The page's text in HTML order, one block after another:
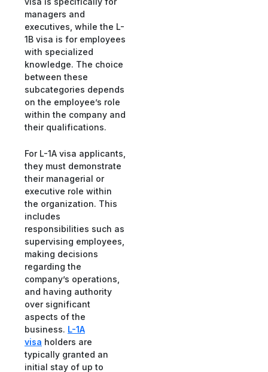
managers and
executives, while the L-
1B visa is for employees
with specialized
knowledge. The choice
between these
subcategories depends
on the employee’s role
within the company and
their qualifications.
For L-1A visa applicants,
they must demonstrate
their managerial or
executive role within
the organization. This
includes
responsibilities such as
supervising employees,
making decisions
regarding the
company’s operations,
and having authority
over significant
aspects of the
business. L-1A
visa holders are
typically granted an
initial stay of up to